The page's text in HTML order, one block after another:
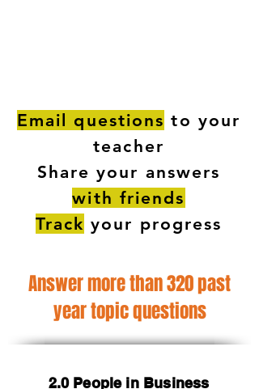
Email questions to your
teacher
Share your answers
with friends
Track your progress
Answer more than 320 past
year topic questions
2.0 People in Business